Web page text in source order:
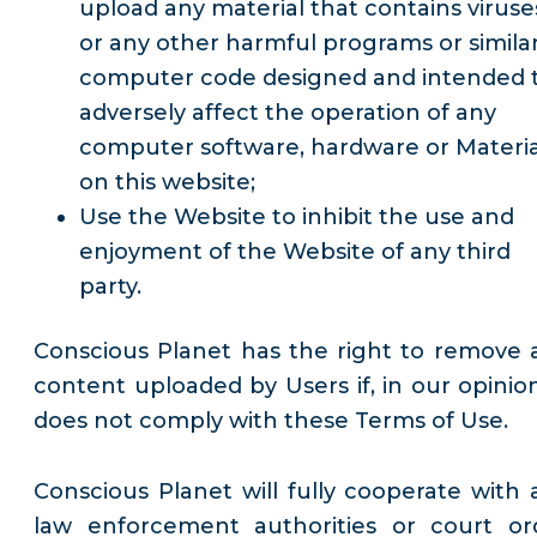
upload any material that contains
or any other harmful programs or
computer code designed and intended
adversely affect the operation of any
computer software, hardware or
on this website;
Use the Website to inhibit the use and
enjoyment of the Website of any third
party.
Conscious Planet has the right to remove
content uploaded by Users if, in our
does not comply with these Terms of Use.
Conscious Planet will fully cooperate with
law enforcement authorities or court